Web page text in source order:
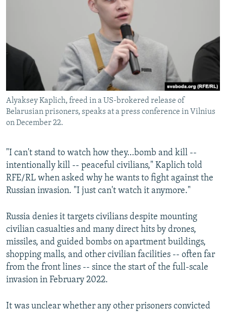
Alyaksey Kaplich, freed in a US-brokered release of
Belarusian prisoners, speaks at a press conference in Vilnius
on December 22.
"I can't stand to watch how they…bomb and kill --
intentionally kill -- peaceful civilians," Kaplich told
RFE/RL when asked why he wants to fight against the
Russian invasion. "I just can't watch it anymore."
Russia denies it targets civilians despite mounting
civilian casualties and many direct hits by drones,
missiles, and guided bombs on apartment buildings,
shopping malls, and other civilian facilities -- often far
from the front lines -- since the start of the full-scale
invasion in February 2022.
It was unclear whether any other prisoners convicted